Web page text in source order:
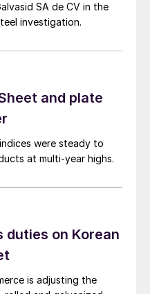
SA de CV in the
investigation.
and plate
were steady to
at multi-year highs.
duties on Korean
is adjusting the